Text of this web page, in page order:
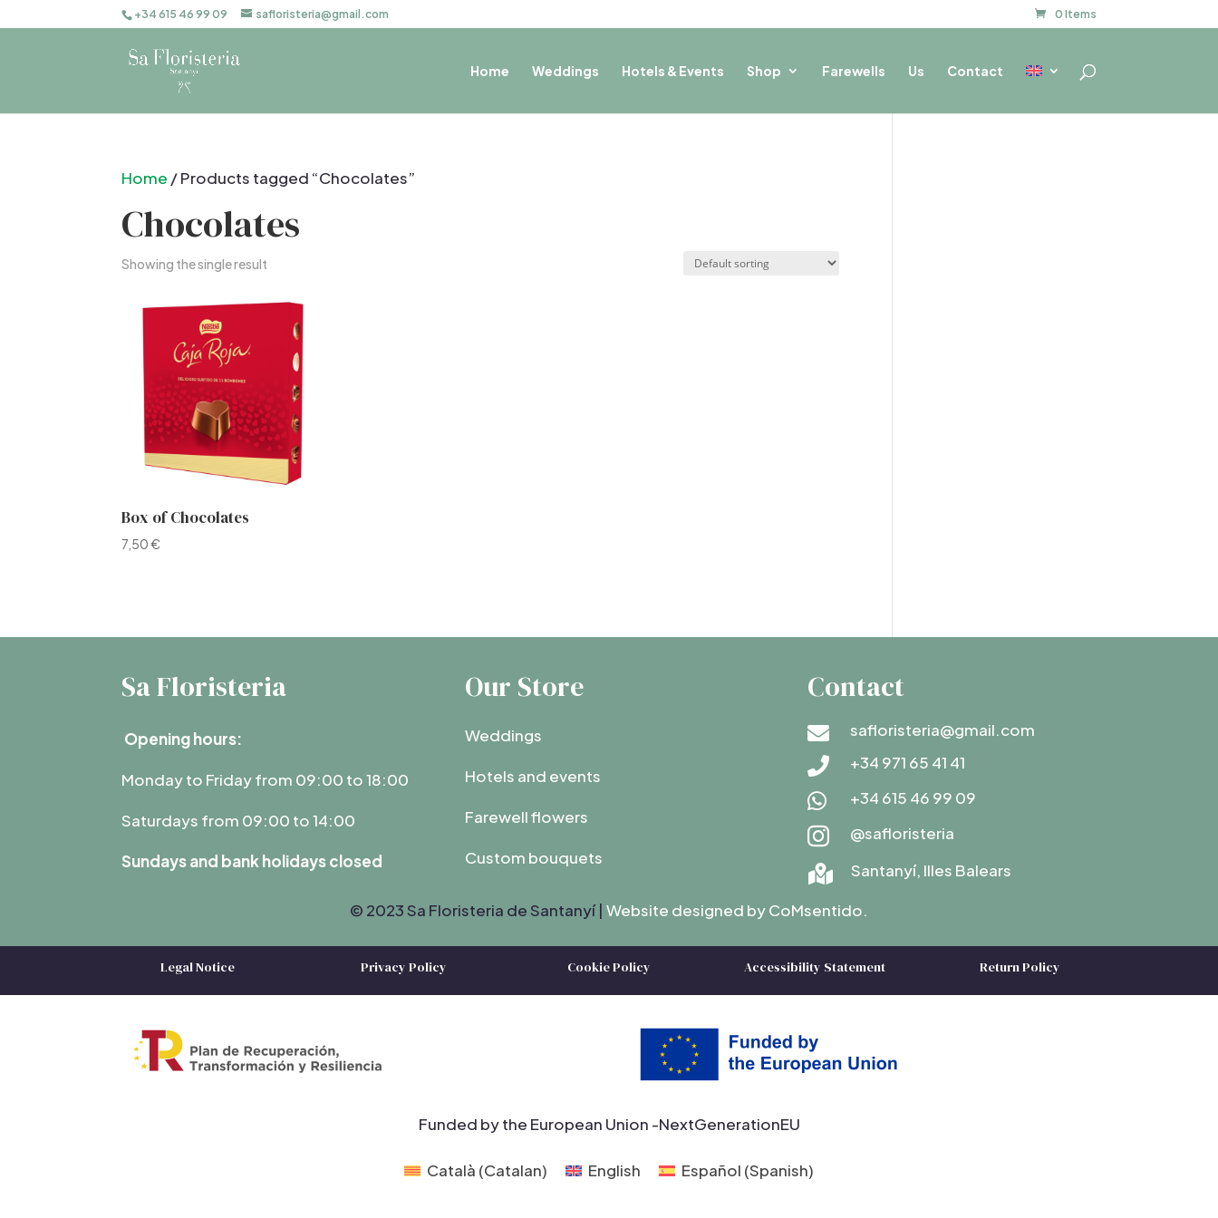
+34 615 46 99 09 safloristeria@gmail.com 0 Items
Home Weddings Hotels & Events Shop Farewells Us Contact
Home / Products tagged “Chocolates”
Chocolates
Showing the single result
Box of Chocolates
7,50€
Sa Floristeria
Opening hours:
Monday to Friday from 09:00 to 18:00
Saturdays from 09:00 to 14:00
Sundays and bank holidays closed
Our Store
Weddings
Hotels and events
Farewell flowers
Custom bouquets
Contact
 safloristeria@gmail.com
 +34 971 65 41 41
 +34 615 46 99 09
 @safloristeria

Santanyí, Illes Balears
© 2023 Sa Floristeria de Santanyí | Website designed by CoMsentido.
Legal Notice Privacy Policy Cookie Policy Accessibility Statement Return Policy
Funded by the European Union -NextGenerationEU
Català (Catalan) English Español (Spanish)